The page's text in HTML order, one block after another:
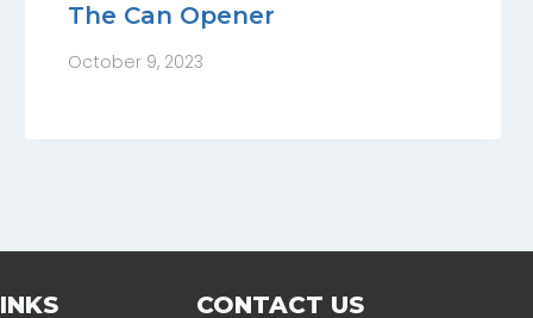
The Can Opener
October 9, 2023
CONTACT US